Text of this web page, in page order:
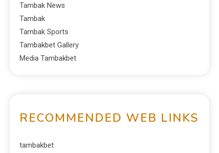
Tambak News
Tambak
Tambak Sports
Tambakbet Gallery
Media Tambakbet
RECOMMENDED WEB LINKS
tambakbet